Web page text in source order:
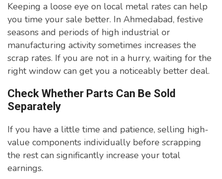
Keeping a loose eye on local metal rates can help
you time your sale better. In Ahmedabad, festive
seasons and periods of high industrial or
manufacturing activity sometimes increases the
scrap rates. If you are not in a hurry, waiting for the
right window can get you a noticeably better deal.
Check Whether Parts Can Be Sold
Separately
If you have a little time and patience, selling high-
value components individually before scrapping
the rest can significantly increase your total
earnings.